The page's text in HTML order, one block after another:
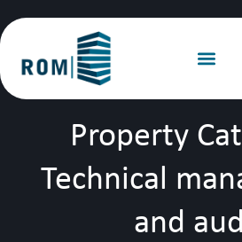
Property
Technical
and